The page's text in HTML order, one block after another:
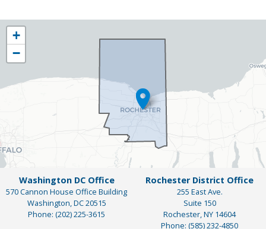
NY25
District
Map
+
−
Washington DC Office
570 Cannon House Office Building
Washington,DC20515
Phone: (202) 225-3615
Rochester District Office
255 East Ave.
Suite 150
Rochester,NY14604
Phone: (585) 232-4850